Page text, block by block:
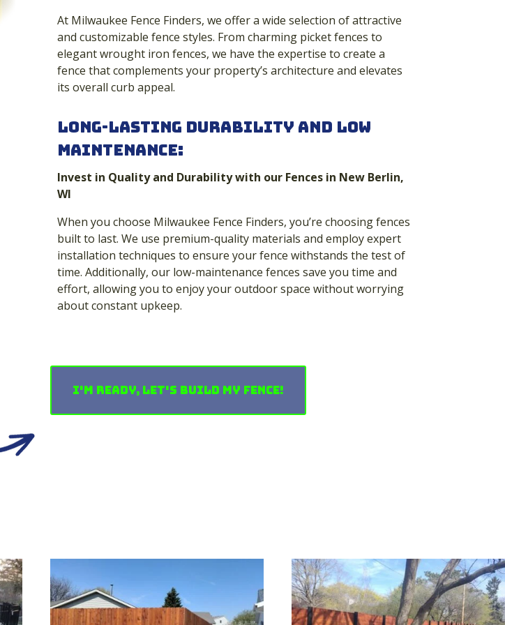
At Milwaukee Fence Finders, we offer a wide selection of attractive
and customizable fence styles. From charming picket fences to
elegant wrought iron fences, we have the expertise to create a
fence that complements your property’s architecture and elevates
its overall curb appeal.
Long-Lasting Durability and Low
Maintenance:
Invest in Quality and Durability with our Fences in New Berlin,
WI
When you choose Milwaukee Fence Finders, you’re choosing fences
built to last. We use premium-quality materials and employ expert
installation techniques to ensure your fence withstands the test of
time. Additionally, our low-maintenance fences save you time and
effort, allowing you to enjoy your outdoor space without worrying
about constant upkeep.
I'm Ready, Let's Build My Fence!